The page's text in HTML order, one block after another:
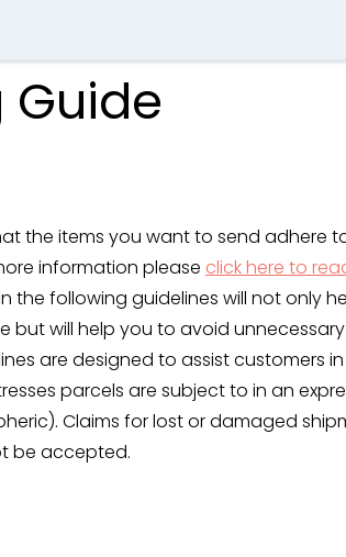
Guide
the items you want to send adhere
information please click here to
the following guidelines will not only
but will help you to avoid unnecessary
are designed to assist customers in
parcels are subject to in an
Claims for lost or damaged
be accepted.